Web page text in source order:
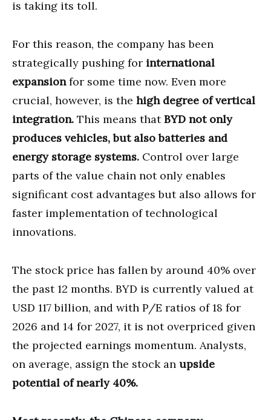
is taking its toll.
For this reason, the company has been
strategically pushing for international
expansionfor some time now. Even more
crucial, however, is the high degree of vertical
integration. This means thatBYD not only
produces vehicles, but also batteries and
energy storage systems. Control over large
parts of the value chain not only enables
significant cost advantages but also allows for
faster implementation of technological
innovations.
The stock price has fallen by around 40% over
the past 12 months. BYD is currently valued at
USD 117 billion, and with P/E ratios of 18 for
2026 and 14 for 2027, it is not overpriced given
the projected earnings momentum. Analysts,
on average, assign the stock an upside
potential of nearly 40%.